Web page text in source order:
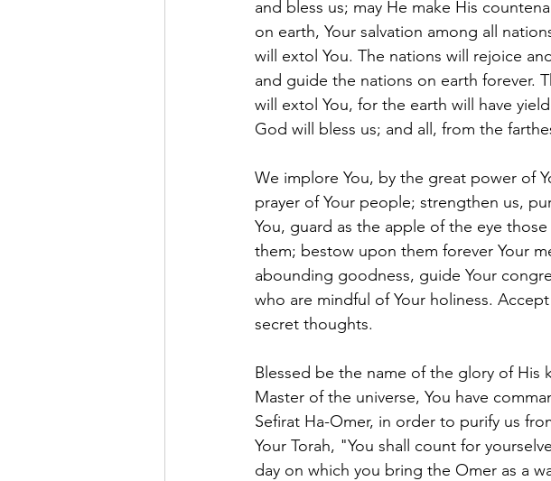
and bless us; may He make His
on earth, Your salvation among all
will extol You. The nations will rejoice
and guide the nations on earth forever.
will extol You, for the earth will have
God will bless us; and all, from the
We implore You, by the great power of
prayer of Your people; strengthen us,
You, guard as the apple of the eye
them; bestow upon them forever Your
abounding goodness, guide Your
who are mindful of Your holiness.
secret thoughts.
Blessed be the name of the glory of His
Master of the universe, You have
Sefirat Ha-Omer, in order to purify us
Your Torah, "You shall count for
day on which you bring the Omer as a